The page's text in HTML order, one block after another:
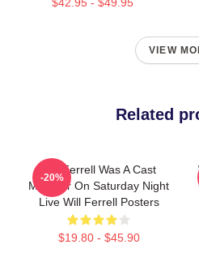
VIEW
Related
Will Ferrell Was A Cast
Member On Saturday Night
Live Will Ferrell Posters
$19.80 - $45.90
-20%